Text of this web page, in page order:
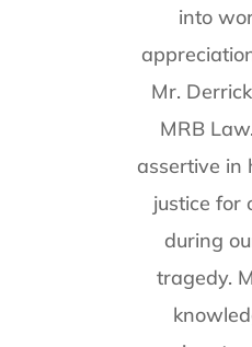
into
Mr.
MRB
assertive in
justice for
during
tragedy.